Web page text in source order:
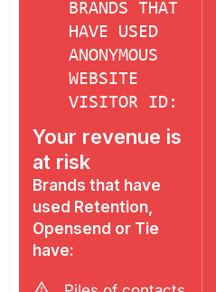
BRANDS THAT
HAVE USED
ANONYMOUS
WEBSITE
VISITOR ID:
Your revenue is
at risk
Brands that have
used Retention,
Opensend or Tie
have: